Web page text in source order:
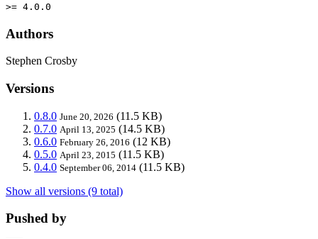
>= 4.0.0
Authors
Stephen Crosby
Versions
0.8.0 June 20, 2026 (11.5 KB)
0.7.0 April 13, 2025 (14.5 KB)
0.6.0 February 26, 2016 (12 KB)
0.5.0 April 23, 2015 (11.5 KB)
0.4.0 September 06, 2014 (11.5 KB)
Show all versions (9 total)
Pushed by